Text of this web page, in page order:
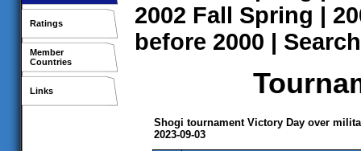
Ratings
Member
Countries
Links
2002 Fall Spring |
before 2000 | Search
Shogi tournament Victory Day over
2023-09-03